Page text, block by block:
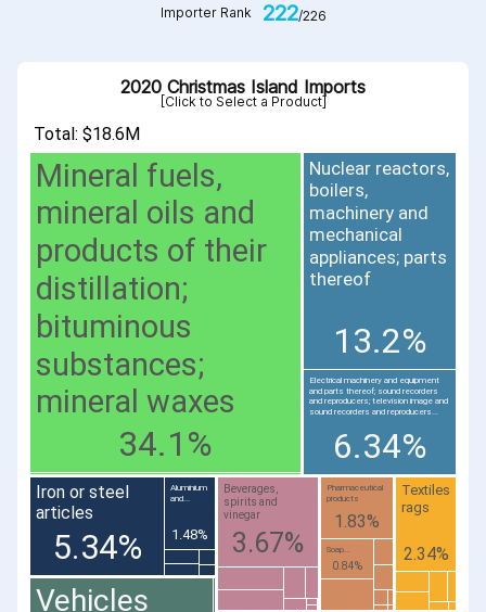
Importer Rank 222/226
2020 Christmas Island Imports
[Click to Select a Product]
Total: $18.6M
Mineral fuels,
mineral oils and
products of their
distillation;
bituminous
substances;
mineral waxes
34.1%
Nuclear reactors,
boilers,
machinery and
mechanical
appliances; parts
thereof
13.2%
Vehicles
Electrical machinery and equipment
and parts thereof; sound recorders
and reproducers; television image and
sound recorders and reproducers...
6.34%
Iron or steel
articles
5.34%
Beverages,
spirits and
vinegar
3.67%
Textiles
rags
2.34%
Pharmaceutical
products
1.83%
Aluminium
and...
1.48%
Soap...
0.84%